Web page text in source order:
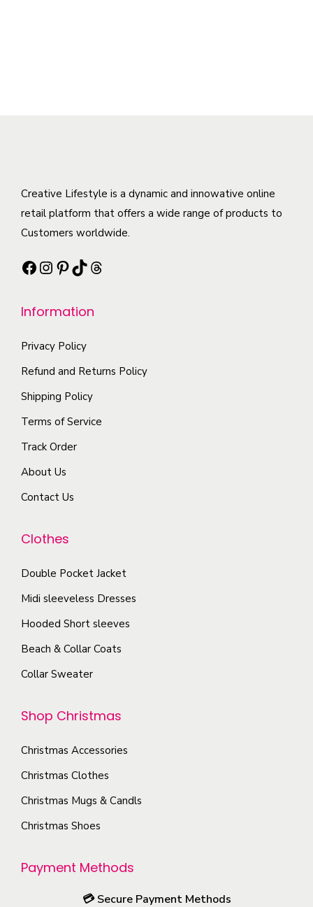
Creative Lifestyle is a dynamic and innowative online
retail platform that offers a wide range of products to
Customers worldwide.
Facebook Instagram Pinterest TikTok Threads
Information
Privacy Policy
Refund and Returns Policy
Shipping Policy
Terms of Service
Track Order
About Us
Contact Us
Clothes
Double Pocket Jacket
Midi sleeveless Dresses
Hooded Short sleeves
Beach & Collar Coats
Collar Sweater
Shop Christmas
Christmas Accessories
Christmas Clothes
Christmas Mugs & Candls
Christmas Shoes
Payment Methods
💳Secure Payment Methods